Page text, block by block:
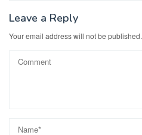
k
Leave a Reply
Your email address will not be published.